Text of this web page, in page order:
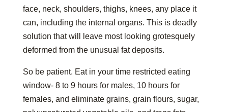
face, neck, shoulders, thighs, knees, any place it
can, including the internal organs. This is deadly
solution that will leave most looking grotesquely
deformed from the unusual fat deposits.
So be patient. Eat in your time restricted eating
window- 8 to 9 hours for males, 10 hours for
females, and eliminate grains, grain flours, sugar,